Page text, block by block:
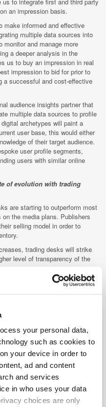
your personal data,
such as cookies to
your device in order to
ad and content
and services
in who uses your data
choices are only
to integrate first and third party
an impression basis.
make informed and effective
multiple data sources into
monitor and manage more
a deeper analysis in the
us to buy an impression in real
impression to bid for prior to
a successful and cost-effective
audience insights partner that
multiple data sources to profile
archetypes will paint a
user base, this would either
of their target audience.
user profile segments,
users with similar online
of evolution with trading
are starting to outperform most
the media plans. Publishers
selling model in order to
trading desks will strike
level of transparency of the
platforms are the next big
large investments done in
or partnering with an
coming up that would enable us
Paid social and IPTV are
of the trading desks offering.
not yet completely RTB-
of the digital RTB offering within
year? Five years?